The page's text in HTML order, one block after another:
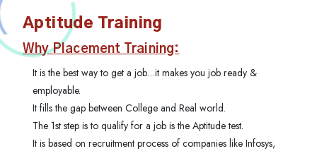
Aptitude Training
Why Placement Training:
It is the best way to get a job…it makes you job ready &
employable.
It fills the gap between College and Real world.
The 1st step is to qualify for a job is the Aptitude test.
It is based on recruitment process of companies like Infosys,